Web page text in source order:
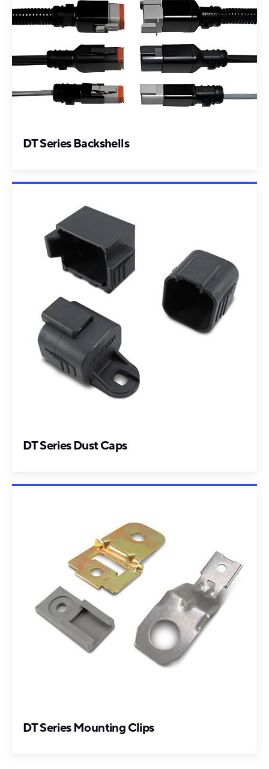
DT Series Backshells
DT Series Dust Caps
DT Series Mounting Clips